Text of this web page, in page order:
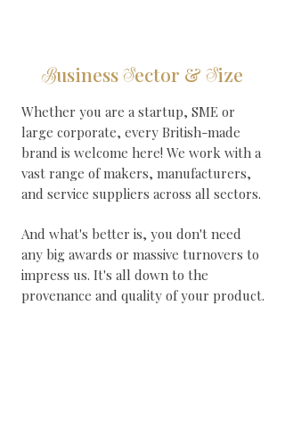
Business Sector & Size
Whether you are a startup, SME or
large corporate, every British-made
brand is welcome here! We work with a
vast range of makers, manufacturers,
and service suppliers across all sectors.
And what's better is, you don't need
any big awards or massive turnovers to
impress us. It's all down to the
provenance and quality of your product.